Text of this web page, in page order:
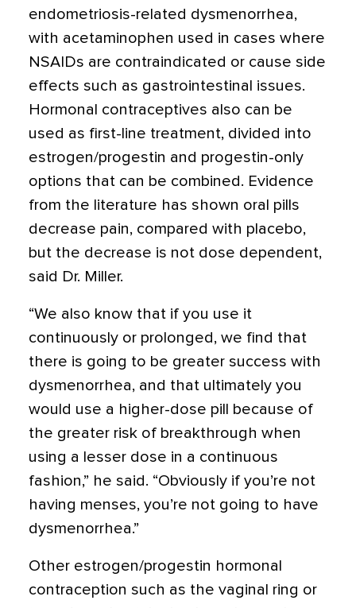
endometriosis-related dysmenorrhea,
with acetaminophen used in cases where
NSAIDs are contraindicated or cause side
effects such as gastrointestinal issues.
Hormonal contraceptives also can be
used as first-line treatment, divided into
estrogen/progestin and progestin-only
options that can be combined. Evidence
from the literature has shown oral pills
decrease pain, compared with placebo,
but the decrease is not dose dependent,
said Dr. Miller.
“We also know that if you use it
continuously or prolonged, we find that
there is going to be greater success with
dysmenorrhea, and that ultimately you
would use a higher-dose pill because of
the greater risk of breakthrough when
using a lesser dose in a continuous
fashion,” he said. “Obviously if you’re not
having menses, you’re not going to have
dysmenorrhea.”
Other estrogen/progestin hormonal
contraception such as the vaginal ring or